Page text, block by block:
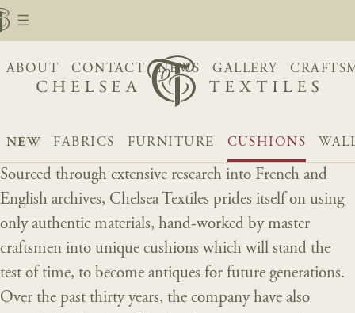
ABOUT CONTACT NEWS GALLERY
NEW FABRICS FURNITURE CUSHIONS
Sourced through extensive research into French and
English archives, Chelsea Textiles prides itself on using
only authentic materials, hand-worked by master
craftsmen into unique cushions which will stand the
test of time, to become antiques for future generations.
Over the past thirty years, the company have also